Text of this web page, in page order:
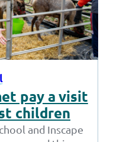
pay a visit
children
and Inscape